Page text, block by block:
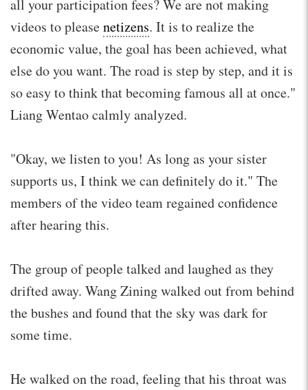
all your participation fees? We are not making
videos to pleasenetizens. It is to realize the
economic value, the goal has been achieved, what
else do you want. The road is step by step, and it is
so easy to think that becoming famous all at once."
Liang Wentao calmly analyzed.
"Okay, we listen to you! As long as your sister
supports us, I think we can definitely do it." The
members of the video team regained confidence
after hearing this.
The group of people talked and laughed as they
drifted away. Wang Zining walked out from behind
the bushes and found that the sky was dark for
some time.
He walked on the road, feeling that his throat was